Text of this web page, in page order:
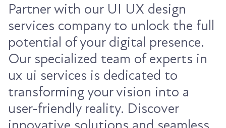
Partner with our UI UX design
services company to unlock the full
potential of your digital presence.
Our specialized team of experts in
ux ui services is dedicated to
transforming your vision into a
user-friendly reality. Discover